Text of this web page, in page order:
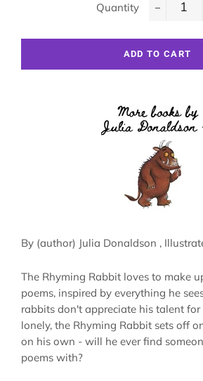
Quantity
ADD TO CART
By (author) Julia Donaldson ,
The Rhyming Rabbit loves to make
poems, inspired by everything he
rabbits don't appreciate his talent for
lonely, the Rhyming Rabbit sets off
on his own - will he ever find
poems with?